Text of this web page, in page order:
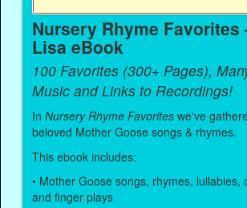
Nursery Rhyme Favorites
Lisa eBook
100 Favorites (300+ Pages),
Music and Links to Recordings!
InNursery Rhyme Favorites we've
beloved Mother Goose songs & rhymes.
This ebook includes:
• Mother Goose songs, rhymes, lullabies,
and finger plays